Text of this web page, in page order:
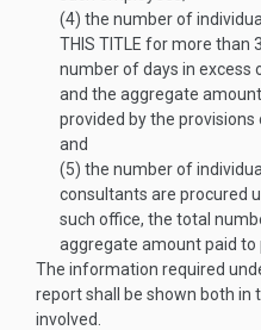
(4) the number of
THIS TITLE for more than
number of days in excess
and the aggregate
provided by the provisions
and
(5) the number of
consultants are procured
such office, the total
aggregate amount paid to
The information required
report shall be shown both in
involved.